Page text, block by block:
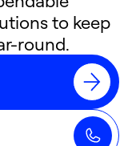
to keep
round.